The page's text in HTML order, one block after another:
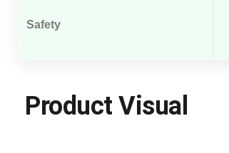
Safety
Product Visual